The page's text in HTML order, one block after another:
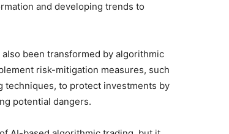
and developing trends to
been transformed by algorithmic
risk-mitigation measures, such
techniques, to protect investments by
potential dangers.